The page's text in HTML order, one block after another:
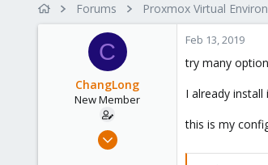
r
d
a
e
Forums Proxmox Virtual
C
ChangLong
New Member
Feb 13, 2019
Feb 13, 2019
try many
I already
this is my